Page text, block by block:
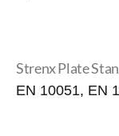
Strenx Plate
EN 10051, EN